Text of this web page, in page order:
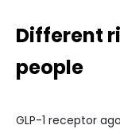
Different
people
GLP-1 receptor